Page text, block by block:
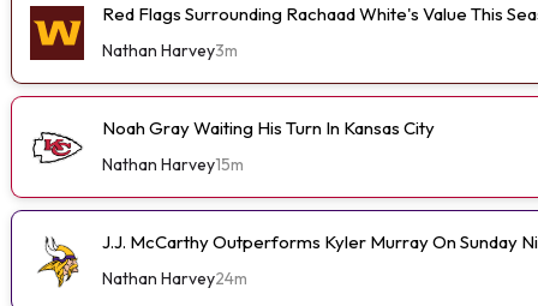
Red Flags Surrounding Rachaad White's Value This
Nathan Harvey3m
Noah Gray Waiting His Turn In Kansas City
Nathan Harvey15m
J.J. McCarthy Outperforms Kyler Murray On Sunday
Nathan Harvey24m